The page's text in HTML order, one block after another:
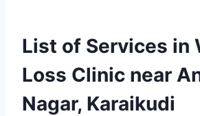
List of Services in
Loss Clinic near
Nagar, Karaikudi